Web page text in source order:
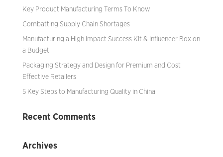
Key Product Manufacturing Terms To Know
Combatting Supply Chain Shortages
Manufacturing a High Impact Success Kit & Influencer Box on
a Budget
Packaging Strategy and Design for Premium and Cost
Effective Retailers
5 Key Steps to Manufacturing Quality in China
Recent Comments
Archives